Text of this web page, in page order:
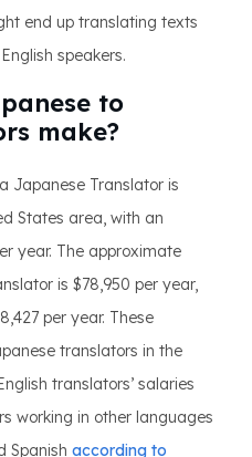
end up translating texts
speakers.
to
make?
Japanese Translator is
States area, with an
year. The approximate
is $78,950 per year,
per year. These
translators in the
translators’ salaries
working in other languages
Spanish according to